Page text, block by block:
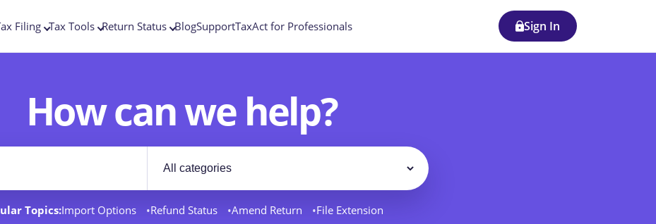
Filing Tax Tools Return Status BlogSupportTaxAct for Professionals Sign In
How can we help?
docs
Filter
Topics:Import Options Refund Status Amend Return File Extension